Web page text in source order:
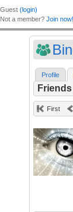
Profile
Friends
First